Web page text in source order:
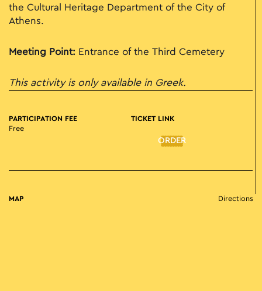
the Cultural Heritage Department of the City of
Athens.
Meeting Point: Entrance of the Third Cemetery
This activity is only available in Greek.
PARTICIPATION FEE
Free
TICKET LINK
ORDER
MAP Directions